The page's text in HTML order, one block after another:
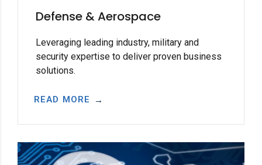
Defense & Aerospace
Leveraging leading industry, military and
security expertise to deliver proven business
solutions.
READ MORE